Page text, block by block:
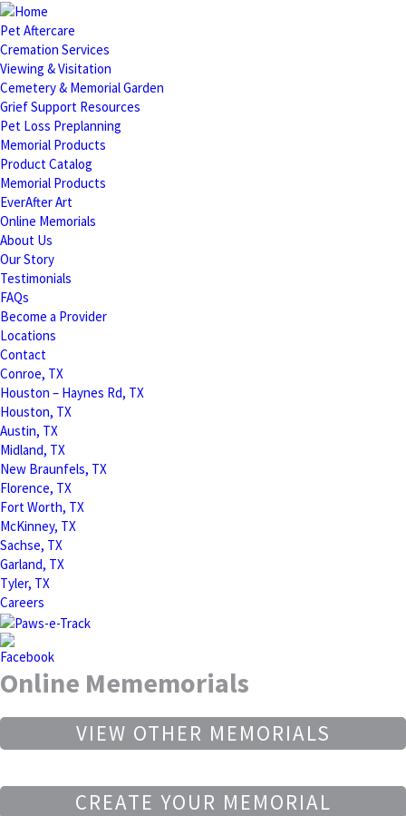
Pet Aftercare
Cremation Services
Viewing & Visitation
Cemetery & Memorial Garden
Grief Support Resources
Pet Loss Preplanning
Memorial Products
Product Catalog
Memorial Products
EverAfter Art
Online Memorials
About Us
Our Story
Testimonials
FAQs
Become a Provider
Locations
Contact
Conroe, TX
Houston – Haynes Rd, TX
Houston, TX
Austin, TX
Midland, TX
New Braunfels, TX
Florence, TX
Fort Worth, TX
McKinney, TX
Sachse, TX
Garland, TX
Tyler, TX
Careers
Online Mememorials
VIEW OTHER MEMORIALS
CREATE YOUR MEMORIAL